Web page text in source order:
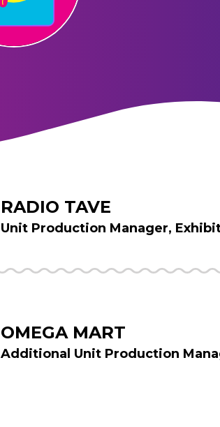
RADIO TAVE
Unit Production Manager,
OMEGA MART
Additional Unit Production